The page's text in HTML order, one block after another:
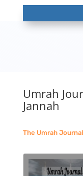
Umrah
Jannah
The Umrah Journal